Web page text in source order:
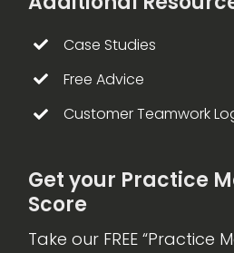
Case Studies
Free Advice
Customer Teamwork
Get your Practice
Score
Take our FREE “Practice